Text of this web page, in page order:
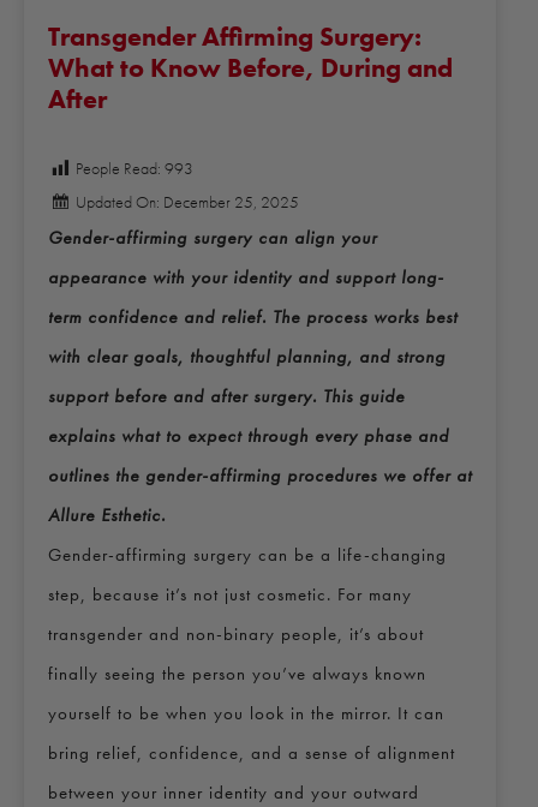
Transgender Affirming Surgery:
What to Know Before, During and
After
People Read: 993
Updated On: December 25, 2025
Gender-affirming surgery can align your
appearance with your identity and support long-
term confidence and relief. The process works best
with clear goals, thoughtful planning, and strong
support before and after surgery. This guide
explains what to expect through every phase and
outlines the gender-affirming procedures we offer at
Allure Esthetic.
Gender-affirming surgery can be a life-changing
step, because it’s not just cosmetic. For many
transgender and non-binary people, it’s about
finally seeing the person you’ve always known
yourself to be when you look in the mirror. It can
bring relief, confidence, and a sense of alignment
between your inner identity and your outward